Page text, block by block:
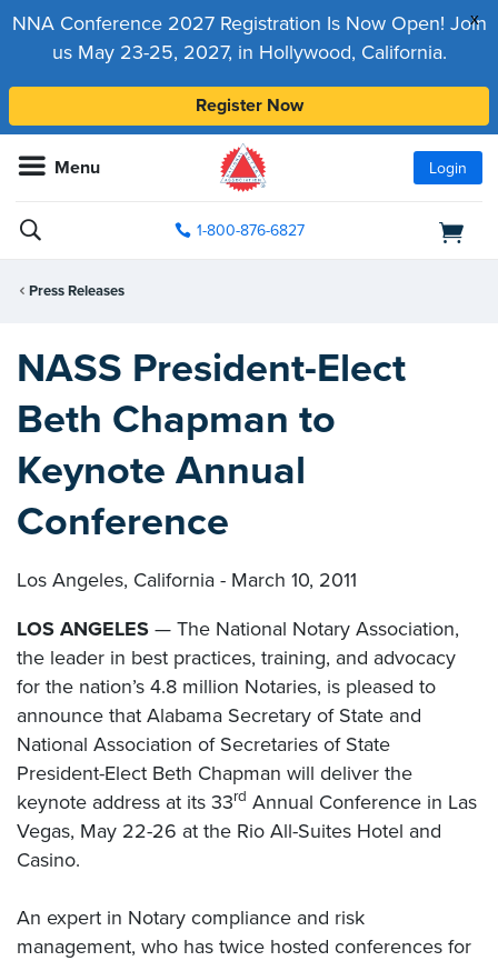
x
NNA Conference 2027 Registration Is Now Open! Join
us May 23-25, 2027, in Hollywood, California.
Register Now
Menu Login
1-800-876-6827
Press Releases
NASS President-Elect
Beth Chapman to
Keynote Annual
Conference
Los Angeles, California - March 10, 2011
LOS ANGELES — The National Notary Association,
the leader in best practices, training, and advocacy
for the nation’s 4.8 million Notaries, is pleased to
announce that Alabama Secretary of State and
National Association of Secretaries of State
President-Elect Beth Chapman will deliver the
keynote address at its 33rd Annual Conference in Las
Vegas, May 22-26 at the Rio All-Suites Hotel and
Casino.
An expert in Notary compliance and risk
management, who has twice hosted conferences for